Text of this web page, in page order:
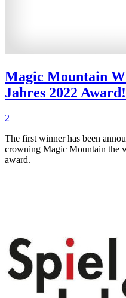
Magic Mountain
Jahres 2022 Award!
2
The first winner has been
crowning Magic Mountain the
award.